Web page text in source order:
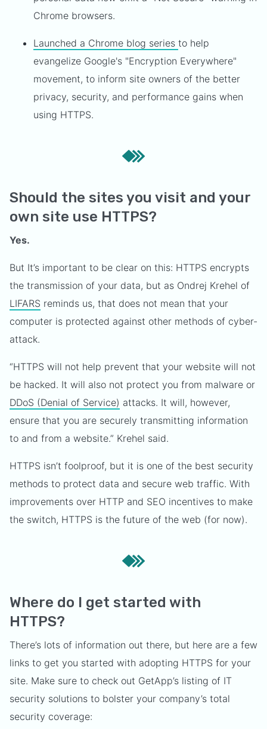
Chrome browsers.
Launched a Chrome blog series to help
evangelize Google's "Encryption Everywhere"
movement, to inform site owners of the better
privacy, security, and performance gains when
using HTTPS.
Should the sites you visit and your
own site use HTTPS?
Yes.
But It’s important to be clear on this: HTTPS encrypts
the transmission of your data, but as Ondrej Krehel of
LIFARS reminds us, that does not mean that your
computer is protected against other methods of cyber-
attack.
“HTTPS will not help prevent that your website will not
be hacked. It will also not protect you from malware or
DDoS (Denial of Service) attacks. It will, however,
ensure that you are securely transmitting information
to and from a website.” Krehel said.
HTTPS isn’t foolproof, but it is one of the best security
methods to protect data and secure web traffic. With
improvements over HTTP and SEO incentives to make
the switch, HTTPS is the future of the web (for now).
Where do I get started with
HTTPS?
There’s lots of information out there, but here are a few
links to get you started with adopting HTTPS for your
site. Make sure to check out GetApp’s listing of IT
security solutions to bolster your company’s total
security coverage: